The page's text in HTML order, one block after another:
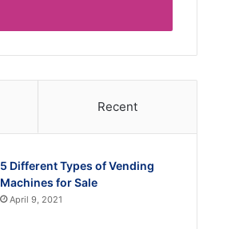
Recent
5 Different Types of Vending
Machines for Sale
April 9, 2021